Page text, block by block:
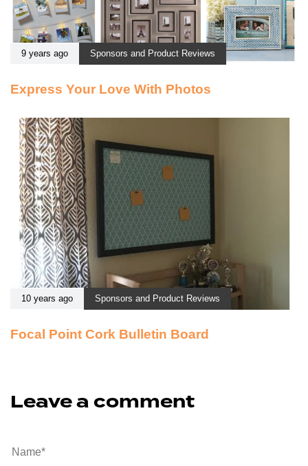
9 years ago Sponsors and Product Reviews
Express Your Love With Photos
10 years ago Sponsors and Product Reviews
Focal Point Cork Bulletin Board
Leave a comment